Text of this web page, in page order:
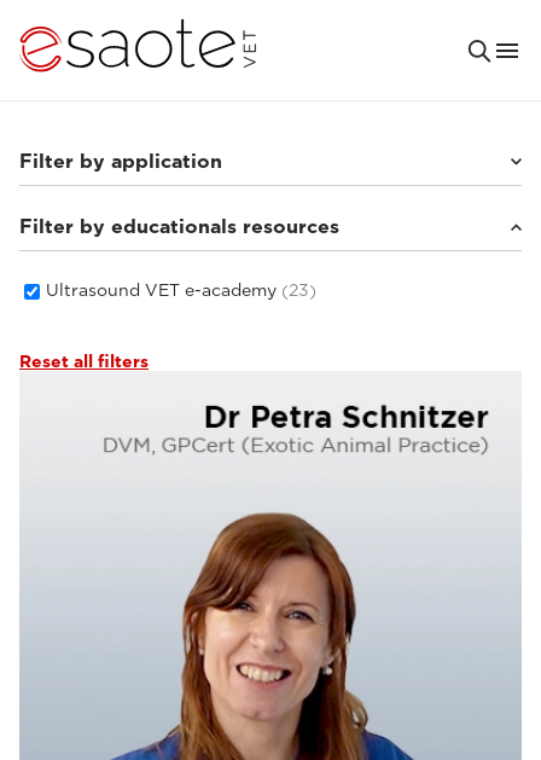
Filter by application
Others (4)
Small animals(16)
Filter by educationals resources
Ultrasound VET e-academy (23)
Reset all filters